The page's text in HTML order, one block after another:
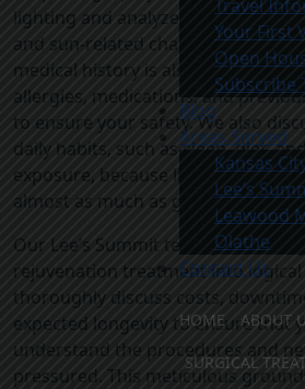
Travel
Your First
Open
Subscribe
Blog
Areas Served
Kansas
Lee’s
Leawood
Olathe
Contact Us
HOME ABOUT
SURGICAL
lighting and analyze skin thickness,
and sun-related changes.
medical history is also important.
allergies, medications, and
to ensure your safety. We also
daily habits, such as sleep, diet,
exposure, because lifestyle shapes
almost as much as genetics.
Our Lee’s Summit team prioritizes
rejuvenation treatment into logical
thoroughly discuss costs,
expected longevity to ensure that
understand the procedures and
pressured. This meticulous